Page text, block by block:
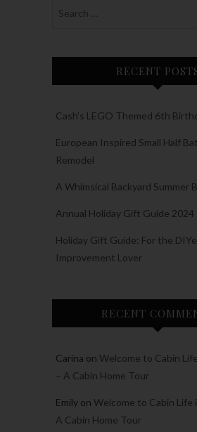
RECENT
Cash’s LEGO Themed 6th
European Inspired Small Half
Remodel
A Whimsical Backyard Summer
Annual Holiday Gift Guide 2024
Holiday Gift Guide: For the
Improvement Lover
RECENT
Carina on Welcome to Cabin
– A Cabin Home Tour
Emily on Welcome to Cabin Life
A Cabin Home Tour